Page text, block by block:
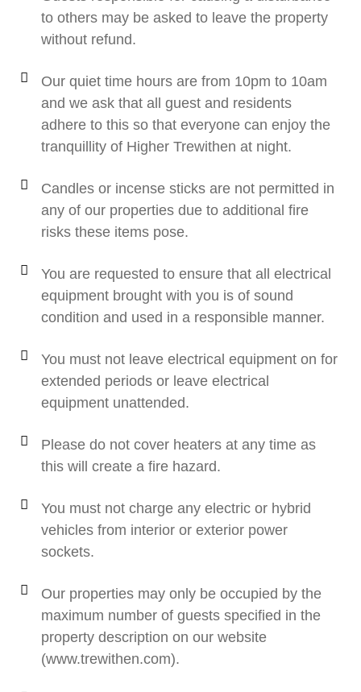
to others may be asked to leave the property
without refund.
Our quiet time hours are from 10pm to 10am
and we ask that all guest and residents
adhere to this so that everyone can enjoy the
tranquillity of Higher Trewithen at night.
Candles or incense sticks are not permitted in
any of our properties due to additional fire
risks these items pose.
You are requested to ensure that all electrical
equipment brought with you is of sound
condition and used in a responsible manner.
You must not leave electrical equipment on for
extended periods or leave electrical
equipment unattended.
Please do not cover heaters at any time as
this will create a fire hazard.
You must not charge any electric or hybrid
vehicles from interior or exterior power
sockets.
Our properties may only be occupied by the
maximum number of guests specified in the
property description on our website
(www.trewithen.com).